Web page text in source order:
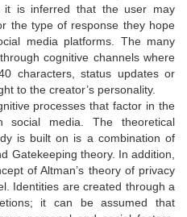
it is inferred that the user may
the type of response they hope
media platforms. The many
cognitive channels where
characters, status updates or
to the creator’s personality.
processes that factor in the
social media. The theoretical
is built on is a combination of
Gatekeeping theory. In addition,
of Altman’s theory of privacy
Identities are created through a
it can be assumed that